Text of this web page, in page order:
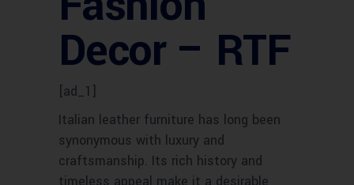
Decor – RTF
[ad_1]
Italian leather furniture has long been
synonymous with luxury and
craftsmanship. Its rich history and